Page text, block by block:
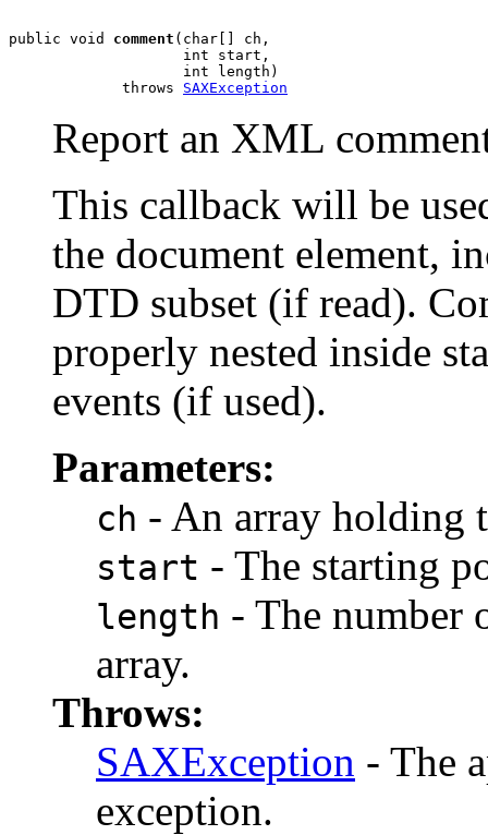
public void comment (char[] ch,
                    int start,
                    int length)
             throws
SAXException
Report an XML
This callback will be
the document element,
DTD subset (if read).
properly nested inside
events (if used).
Parameters:
ch - An array holding
start - The starting
length - The number
array.
Throws:
SAXException - The
exception.